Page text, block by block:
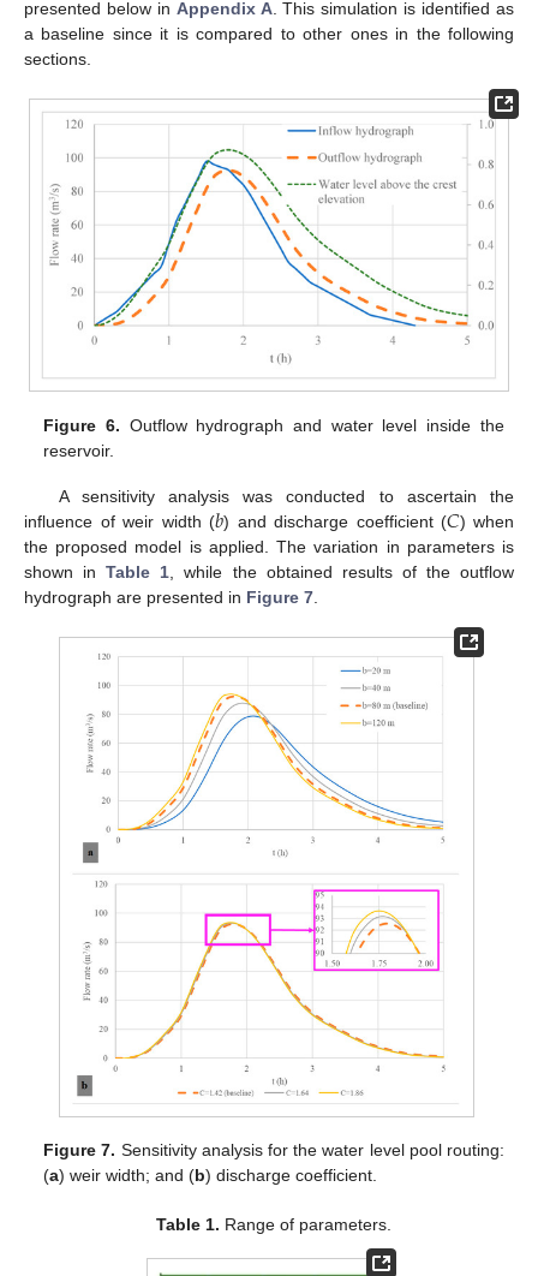
presented below in Appendix A. This simulation is identified as
a baseline since it is compared to other ones in the following
sections.
Figure 6. Outflow hydrograph and water level inside the
reservoir.
A sensitivity analysis was conducted to ascertain the
influence of weir width (𝑏) and discharge coefficient (𝐶) when
the proposed model is applied. The variation in parameters is
shown inTable 1 , while the obtained results of the outflow
hydrograph are presented in Figure 7
Figure 7. Sensitivity analysis for the water level pool routing:
(a) weir width; and (b) discharge coefficient.
Table 1. Range of parameters.